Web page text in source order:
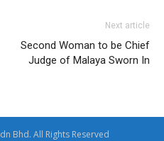
Next article
Second Woman to be Chief
Judge of Malaya Sworn In
Bhd. All Rights Reserved